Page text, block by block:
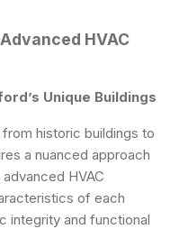
HVAC
Unique Buildings
historic buildings to
a nuanced approach
HVAC
of each
integrity and functional